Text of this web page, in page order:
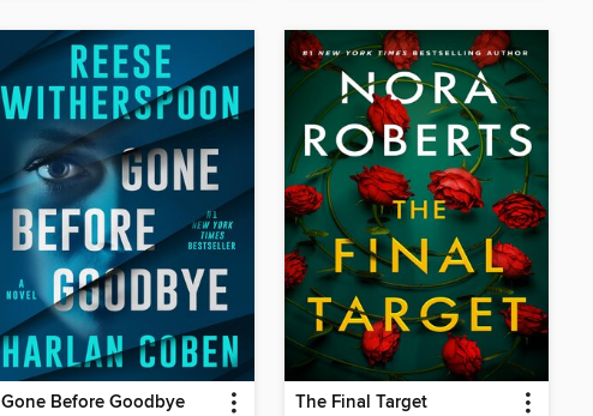
Gone Before Goodbye The Final Target